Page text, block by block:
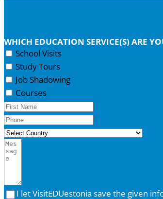
WHICH EDUCATION SERVICE(S) ARE
School Visits
Study Tours
Job Shadowing
Courses
I let VisitEDUestonia save the given information for staying in contact in the